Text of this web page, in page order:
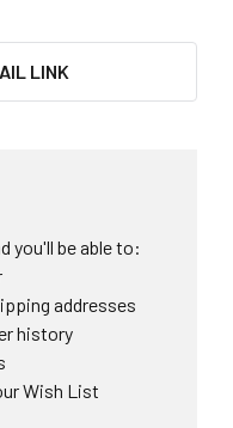
LINK
you'll be able to:
addresses
history
Wish List